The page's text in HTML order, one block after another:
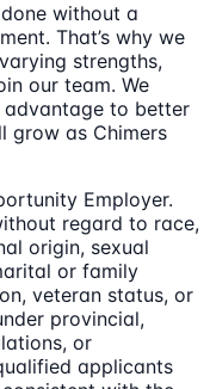
without a
That’s why we
strengths,
our team. We
advantage to better
grow as Chimers
Employer.
regard to race,
origin, sexual
or family
veteran status, or
provincial,
or
applicants